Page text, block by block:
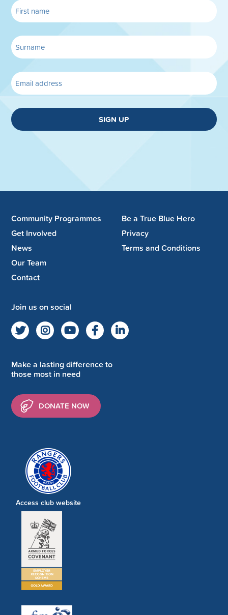
SIGN UP
Community Programmes
Get Involved
News
Our Team
Contact
Be a True Blue Hero
Privacy
Terms and Conditions
Join us on social
Make a lasting difference to
those most in need
DONATE NOW
Access club website